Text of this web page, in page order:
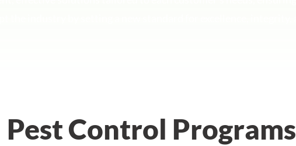
Pest Control Programs